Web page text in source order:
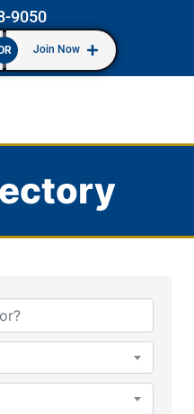
9050
Join Now